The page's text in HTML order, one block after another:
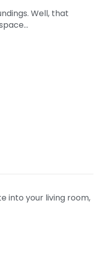
Well, that
into your living room,